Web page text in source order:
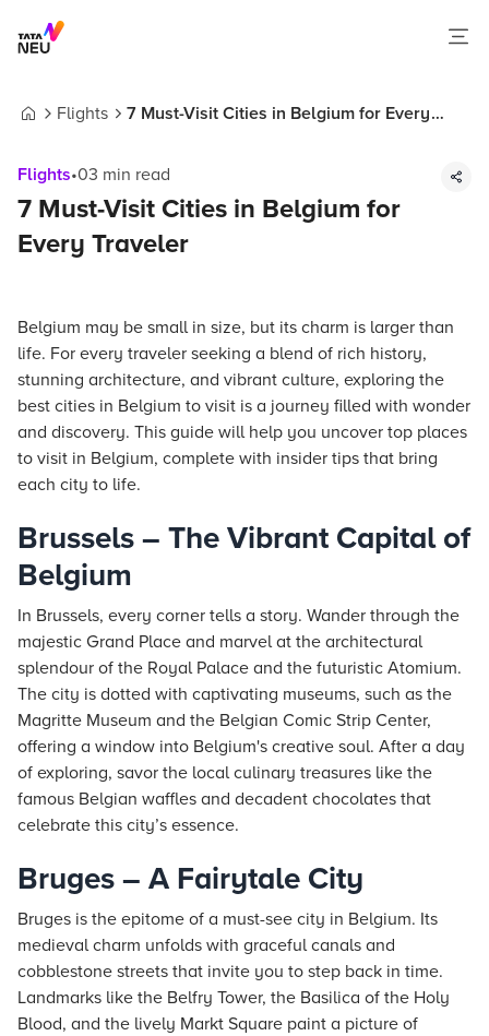
Flights
7 Must-Visit Cities in Belgium for Every
Flights•03 min read
7 Must-Visit Cities in Belgium for
Every Traveler
Belgium may be small in size, but its charm is larger than
life. For every traveler seeking a blend of rich history,
stunning architecture, and vibrant culture, exploring the
best cities in Belgium to visit is a journey filled with wonder
and discovery. This guide will help you uncover top places
to visit in Belgium, complete with insider tips that bring
each city to life.
Brussels – The Vibrant Capital of
Belgium
In Brussels, every corner tells a story. Wander through the
majestic Grand Place and marvel at the architectural
splendour of the Royal Palace and the futuristic Atomium.
The city is dotted with captivating museums, such as the
Magritte Museum and the Belgian Comic Strip Center,
offering a window into Belgium's creative soul. After a day
of exploring, savor the local culinary treasures like the
famous Belgian waffles and decadent chocolates that
celebrate this city’s essence.
Bruges – A Fairytale City
Bruges is the epitome of a must-see city in Belgium. Its
medieval charm unfolds with graceful canals and
cobblestone streets that invite you to step back in time.
Landmarks like the Belfry Tower, the Basilica of the Holy
Blood, and the lively Markt Square paint a picture of